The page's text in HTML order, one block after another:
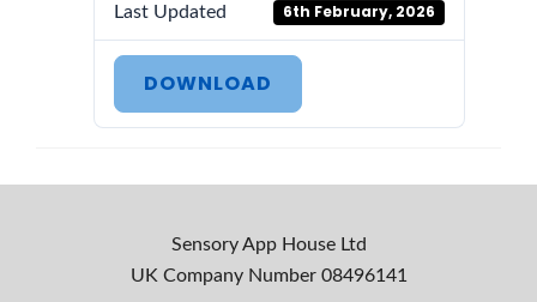
Last Updated 6th February, 2026
DOWNLOAD
Sensory App House Ltd
UK Company Number 08496141